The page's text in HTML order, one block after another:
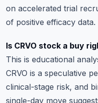
on accelerated trial
of positive efficacy data.
Is CRVO stock a buy
This is educational
CRVO is a speculative
clinical-stage risk, and
single-day move